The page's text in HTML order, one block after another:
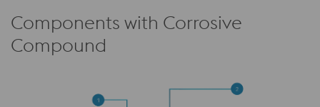
Components with Corrosive
Compound